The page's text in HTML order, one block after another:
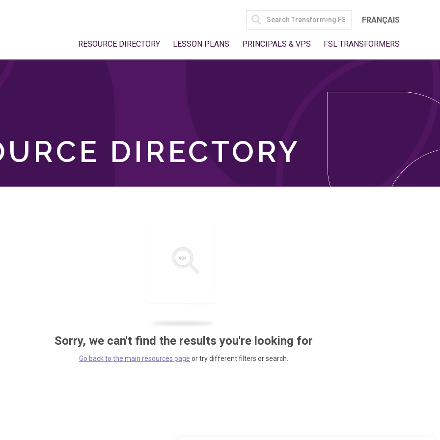
SEARCH
FOR:
FRANÇAIS
RESOURCE DIRECTORY LESSON PLANS PRINCIPALS & VPS FSL TRANSFORMERS
DIRECTORY
Sorry, we can't find the results you're looking for
Go back to the main resources page or try different filters or search.